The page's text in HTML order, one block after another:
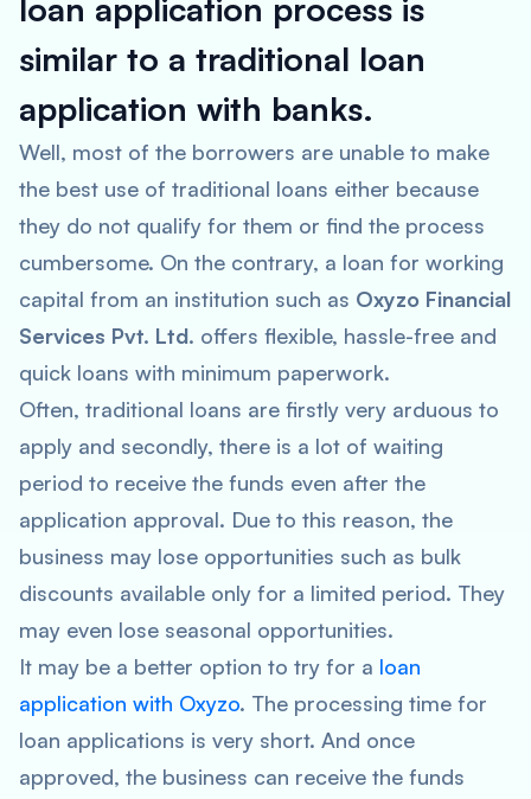
loan application process is
similar to a traditional loan
application with banks.
Well, most of the borrowers are unable to make
the best use of traditional loans either because
they do not qualify for them or find the process
cumbersome. On the contrary, a loan for working
capital from an institution such as Oxyzo Financial
Services Pvt. Ltd. offers flexible, hassle-free and
quick loans with minimum paperwork.
Often, traditional loans are firstly very arduous to
apply and secondly, there is a lot of waiting
period to receive the funds even after the
application approval. Due to this reason, the
business may lose opportunities such as bulk
discounts available only for a limited period. They
may even lose seasonal opportunities.
It may be a better option to try for a loan
application with Oxyzo. The processing time for
loan applications is very short. And once
approved, the business can receive the funds